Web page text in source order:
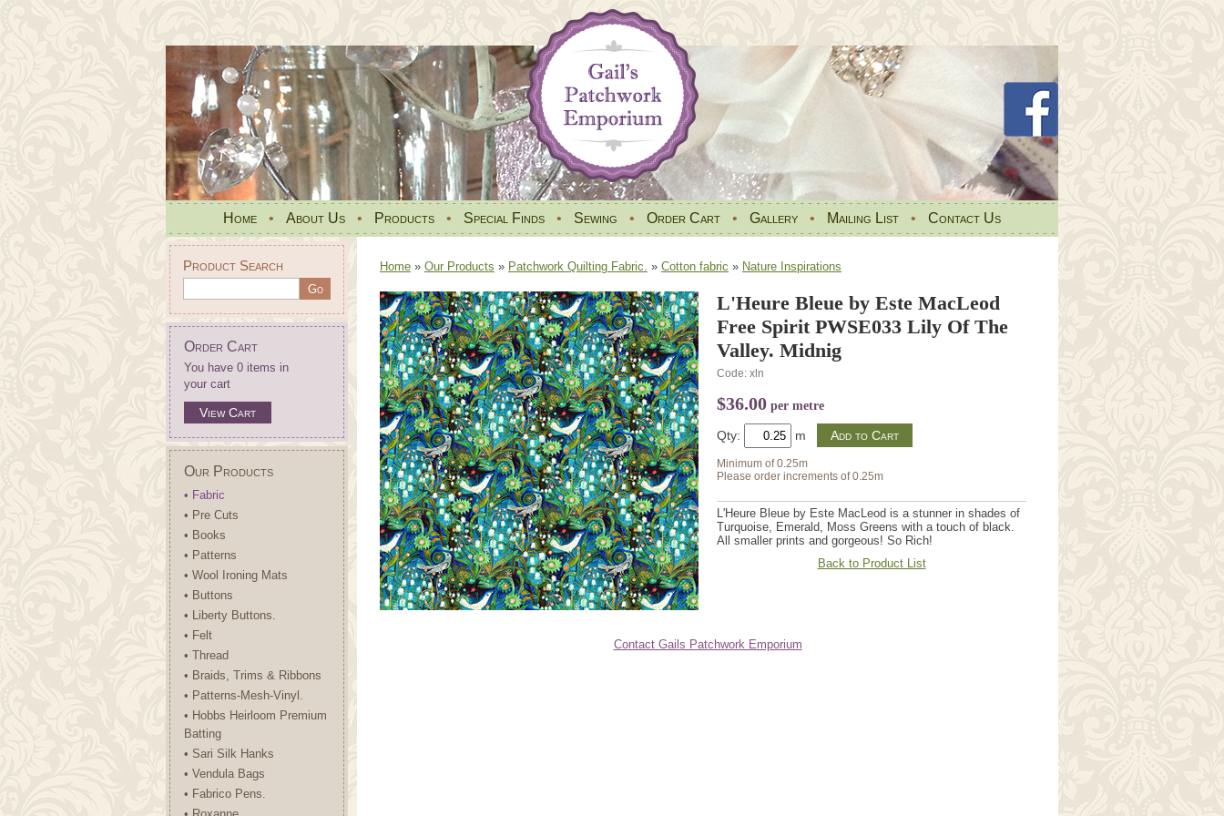
Home • About Us • Products • Special Finds • Sewing • Order Cart • Gallery • Mailing List • Contact Us
Product Search
Order Cart
You have 0 items in
your cart
View Cart
Our Products
• Fabric
• Pre Cuts
• Books
• Patterns
• Wool Ironing Mats
• Buttons
• Liberty Buttons.
• Felt
• Thread
• Braids, Trims & Ribbons
• Patterns-Mesh-Vinyl.
• Hobbs Heirloom Premium
Batting
• Sari Silk Hanks
• Vendula Bags
• Fabrico Pens.
Home » Our Products » Patchwork Quilting Fabric. » Cotton fabric » Nature Inspirations
L'Heure Bleue by Este MacLeod
Free Spirit PWSE033 Lily Of The
Valley. Midnig
Code: xln
$36.00 per metre
Qty: m
Minimum of 0.25m
Please order increments of 0.25m
L'Heure Bleue by Este MacLeod is a stunner in shades of
Turquoise, Emerald, Moss Greens with a touch of black.
All smaller prints and gorgeous! So Rich!
Back to Product List
Contact Gails Patchwork Emporium